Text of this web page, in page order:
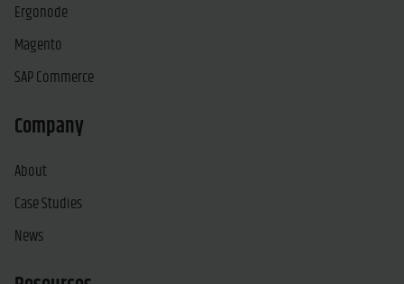
Ergonode
Magento
SAP Commerce
Company
About
Case Studies
News